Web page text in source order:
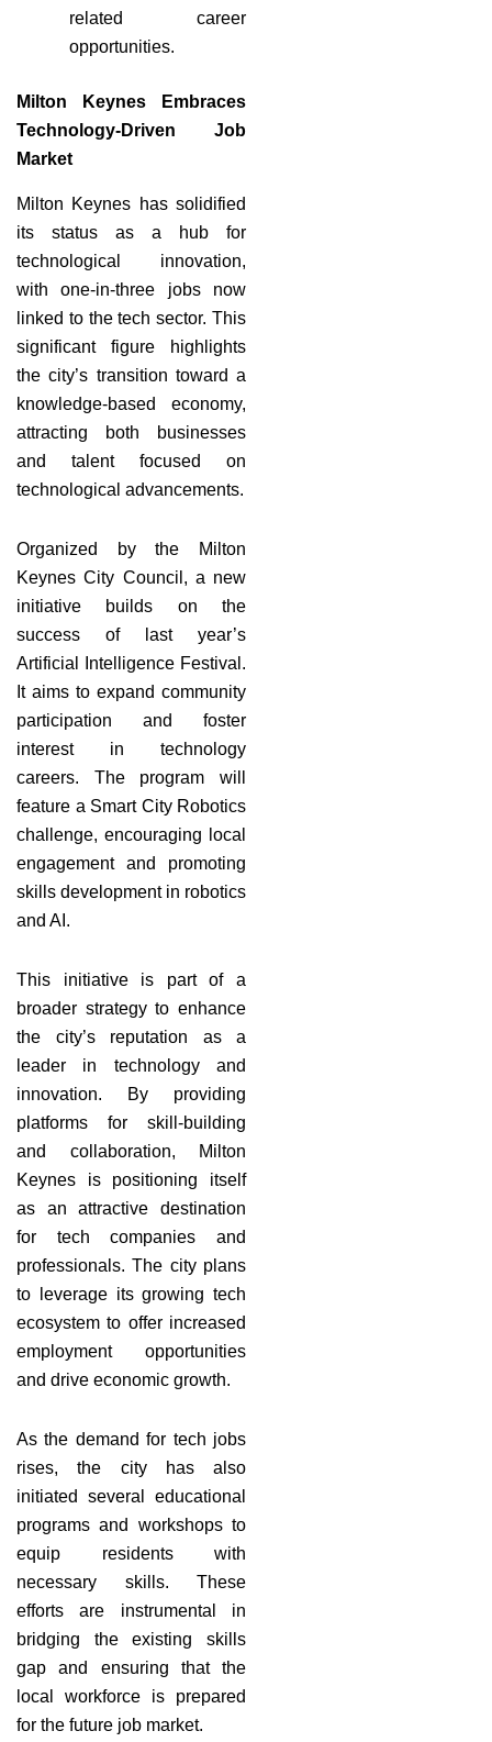
related career
opportunities.
Milton Keynes Embraces
Technology-Driven Job
Market
Milton Keynes has solidified
its status as a hub for
technological innovation,
with one-in-three jobs now
linked to the tech sector. This
significant figure highlights
the city’s transition toward a
knowledge-based economy,
attracting both businesses
and talent focused on
technological advancements.
Organized by the Milton
Keynes City Council, a new
initiative builds on the
success of last year’s
Artificial Intelligence Festival.
It aims to expand community
participation and foster
interest in technology
careers. The program will
feature a Smart City Robotics
challenge, encouraging local
engagement and promoting
skills development in robotics
and AI.
This initiative is part of a
broader strategy to enhance
the city’s reputation as a
leader in technology and
innovation. By providing
platforms for skill-building
and collaboration, Milton
Keynes is positioning itself
as an attractive destination
for tech companies and
professionals. The city plans
to leverage its growing tech
ecosystem to offer increased
employment opportunities
and drive economic growth.
As the demand for tech jobs
rises, the city has also
initiated several educational
programs and workshops to
equip residents with
necessary skills. These
efforts are instrumental in
bridging the existing skills
gap and ensuring that the
local workforce is prepared
for the future job market.